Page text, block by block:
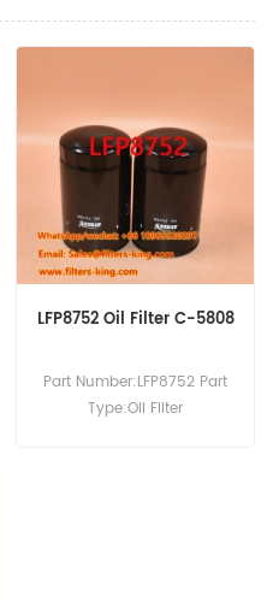
LFP8752 Oil Filter C-5808
Part Number:LFP8752 Part
Type:Oil Filter